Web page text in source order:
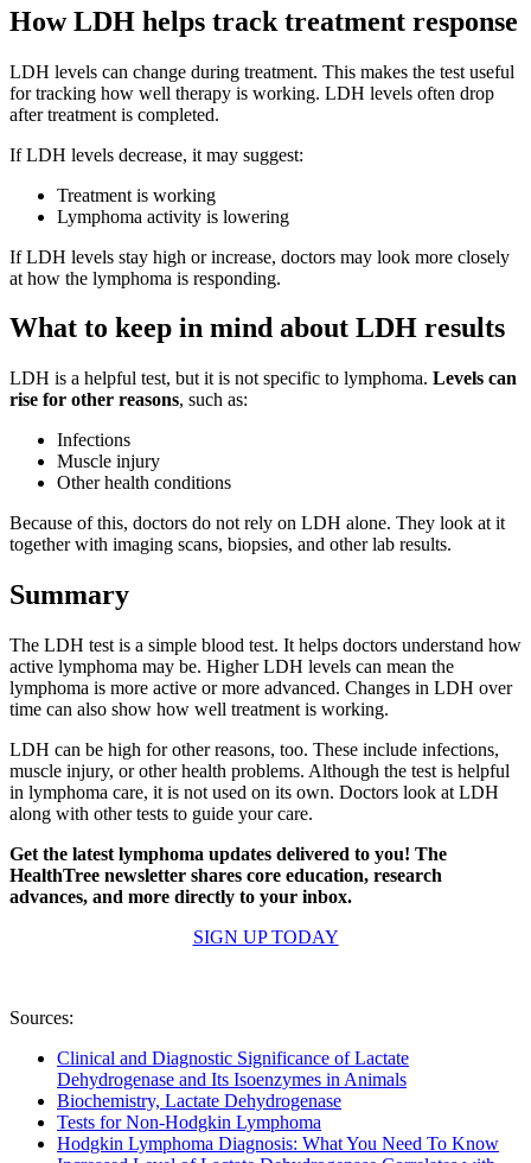
How LDH helps track treatment response
LDH levels can change during treatment. This makes the test useful
for tracking how well therapy is working. LDH levels often drop
after treatment is completed.
If LDH levels decrease, it may suggest:
Treatment is working
Lymphoma activity is lowering
If LDH levels stay high or increase, doctors may look more closely
at how the lymphoma is responding.
What to keep in mind about LDH results
LDH is a helpful test, but it is not specific to lymphoma. Levels can
rise for other reasons, such as:
Infections
Muscle injury
Other health conditions
Because of this, doctors do not rely on LDH alone. They look at it
together with imaging scans, biopsies, and other lab results.
Summary
The LDH test is a simple blood test. It helps doctors understand how
active lymphoma may be. Higher LDH levels can mean the
lymphoma is more active or more advanced. Changes in LDH over
time can also show how well treatment is working.
LDH can be high for other reasons, too. These include infections,
muscle injury, or other health problems. Although the test is helpful
in lymphoma care, it is not used on its own. Doctors look at LDH
along with other tests to guide your care.
Get the latest lymphoma updates delivered to you! The
HealthTree newsletter shares core education, research
advances, and more directly to your inbox.
SIGN UP TODAY
Sources:
Clinical and Diagnostic Significance of Lactate
Dehydrogenase and Its Isoenzymes in Animals
Biochemistry, Lactate Dehydrogenase
Tests for Non-Hodgkin Lymphoma
Hodgkin Lymphoma Diagnosis: What You Need To Know